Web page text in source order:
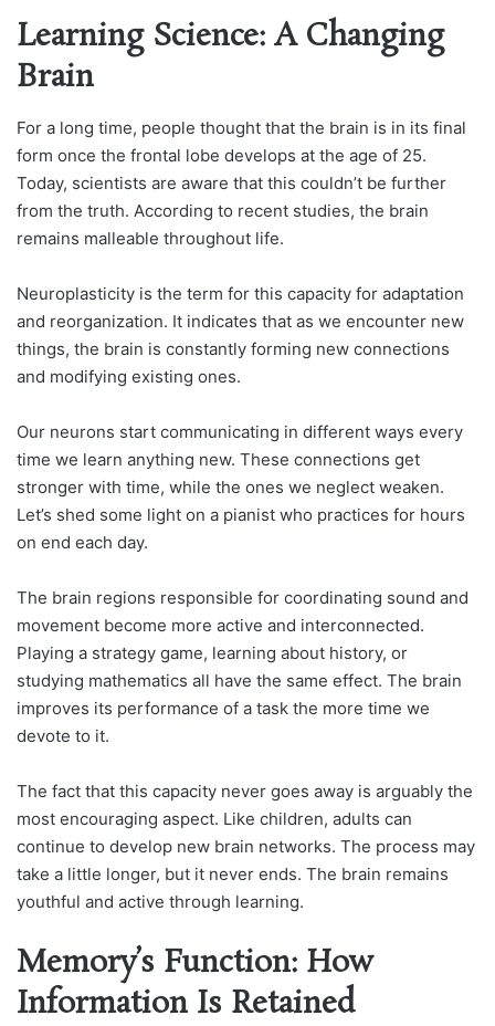
Learning Science: A Changing
Brain
For a long time, people thought that the brain is in its final
form once the frontal lobe develops at the age of 25.
Today, scientists are aware that this couldn’t be further
from the truth. According to recent studies, the brain
remains malleable throughout life.
Neuroplasticity is the term for this capacity for adaptation
and reorganization. It indicates that as we encounter new
things, the brain is constantly forming new connections
and modifying existing ones.
Our neurons start communicating in different ways every
time we learn anything new. These connections get
stronger with time, while the ones we neglect weaken.
Let’s shed some light on a pianist who practices for hours
on end each day.
The brain regions responsible for coordinating sound and
movement become more active and interconnected.
Playing a strategy game, learning about history, or
studying mathematics all have the same effect. The brain
improves its performance of a task the more time we
devote to it.
The fact that this capacity never goes away is arguably the
most encouraging aspect. Like children, adults can
continue to develop new brain networks. The process may
take a little longer, but it never ends. The brain remains
youthful and active through learning.
Memory’s Function: How
Information Is Retained